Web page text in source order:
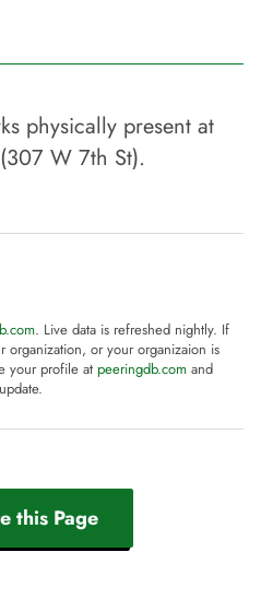
physically present at
W 7th St).
. Live data is refreshed nightly. If
organization, or your organizaion is
your profile at peeringdb.com and
this Page